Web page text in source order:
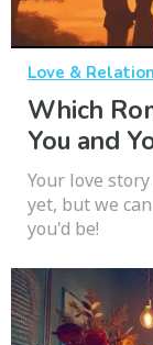
Love &
Which
You and
Your love
yet, but we
you'd be!